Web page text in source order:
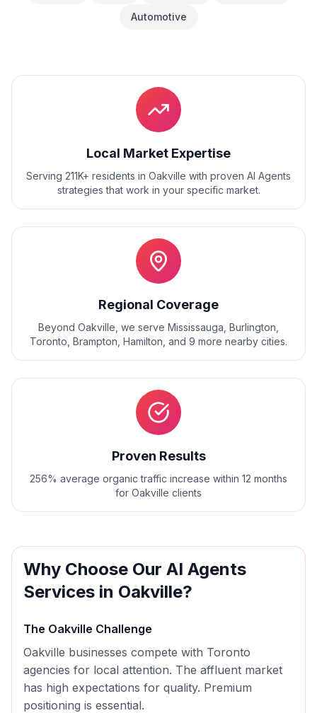
Automotive
Local Market Expertise
Serving 211K+ residents in Oakville with proven AI Agents
strategies that work in your specific market.
Regional Coverage
Beyond Oakville , we serve Mississauga, Burlington,
Toronto, Brampton, Hamilton , and 9 more nearby cities.
Proven Results
256% average organic traffic increase within 12 months
for Oakville clients
Why Choose Our AI Agents
Services in Oakville?
The Oakville Challenge
Oakville businesses compete with Toronto
agencies for local attention. The affluent market
has high expectations for quality. Premium
positioning is essential.